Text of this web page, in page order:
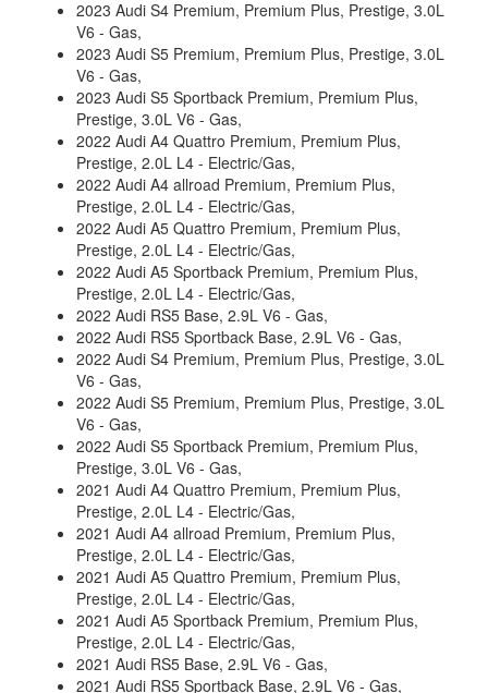
2023 Audi S4 Premium, Premium Plus, Prestige, 3.0L
V6 - Gas,
2023 Audi S5 Premium, Premium Plus, Prestige, 3.0L
V6 - Gas,
2023 Audi S5 Sportback Premium, Premium Plus,
Prestige, 3.0L V6 - Gas,
2022 Audi A4 Quattro Premium, Premium Plus,
Prestige, 2.0L L4 - Electric/Gas,
2022 Audi A4 allroad Premium, Premium Plus,
Prestige, 2.0L L4 - Electric/Gas,
2022 Audi A5 Quattro Premium, Premium Plus,
Prestige, 2.0L L4 - Electric/Gas,
2022 Audi A5 Sportback Premium, Premium Plus,
Prestige, 2.0L L4 - Electric/Gas,
2022 Audi RS5 Base, 2.9L V6 - Gas,
2022 Audi RS5 Sportback Base, 2.9L V6 - Gas,
2022 Audi S4 Premium, Premium Plus, Prestige, 3.0L
V6 - Gas,
2022 Audi S5 Premium, Premium Plus, Prestige, 3.0L
V6 - Gas,
2022 Audi S5 Sportback Premium, Premium Plus,
Prestige, 3.0L V6 - Gas,
2021 Audi A4 Quattro Premium, Premium Plus,
Prestige, 2.0L L4 - Electric/Gas,
2021 Audi A4 allroad Premium, Premium Plus,
Prestige, 2.0L L4 - Electric/Gas,
2021 Audi A5 Quattro Premium, Premium Plus,
Prestige, 2.0L L4 - Electric/Gas,
2021 Audi A5 Sportback Premium, Premium Plus,
Prestige, 2.0L L4 - Electric/Gas,
2021 Audi RS5 Base, 2.9L V6 - Gas,
2021 Audi RS5 Sportback Base, 2.9L V6 - Gas,